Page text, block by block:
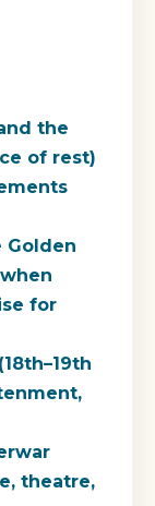
the
of rest)
Golden
for
(18th–19th
theatre,